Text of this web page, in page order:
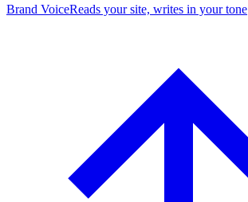
Brand VoiceReads your site, writes in your tone